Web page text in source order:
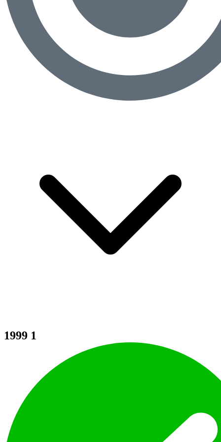
1999 1